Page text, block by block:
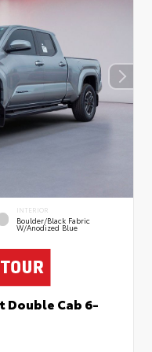
INTERIOR
Boulder/Black Fabric
W/Anodized Blue
Double Cab 6-